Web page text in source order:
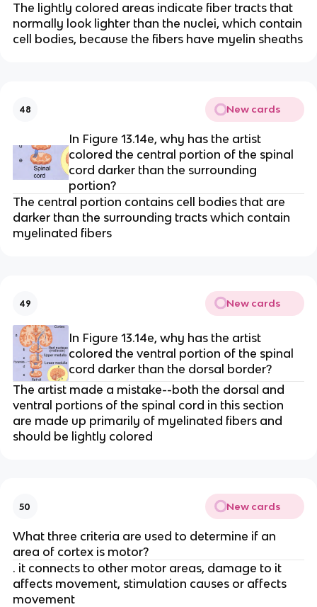
The lightly colored areas indicate fiber tracts that
normally look lighter than the nuclei, which contain
cell bodies, because the fibers have myelin sheaths
48 New cards
In Figure 13.14e, why has the artist
colored the central portion of the spinal
cord darker than the surrounding
portion?
The central portion contains cell bodies that are
darker than the surrounding tracts which contain
myelinated fibers
49 New cards
In Figure 13.14e, why has the artist
colored the ventral portion of the spinal
cord darker than the dorsal border?
The artist made a mistake--both the dorsal and
ventral portions of the spinal cord in this section
are made up primarily of myelinated fibers and
should be lightly colored
50 New cards
What three criteria are used to determine if an
area of cortex is motor?
. it connects to other motor areas, damage to it
affects movement, stimulation causes or affects
movement